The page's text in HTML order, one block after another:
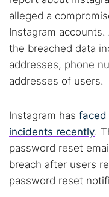
alleged a
Instagram
the breached data
addresses, phone
addresses of users.
Instagram has faced
incidents recently.
password reset
breach after users
password reset